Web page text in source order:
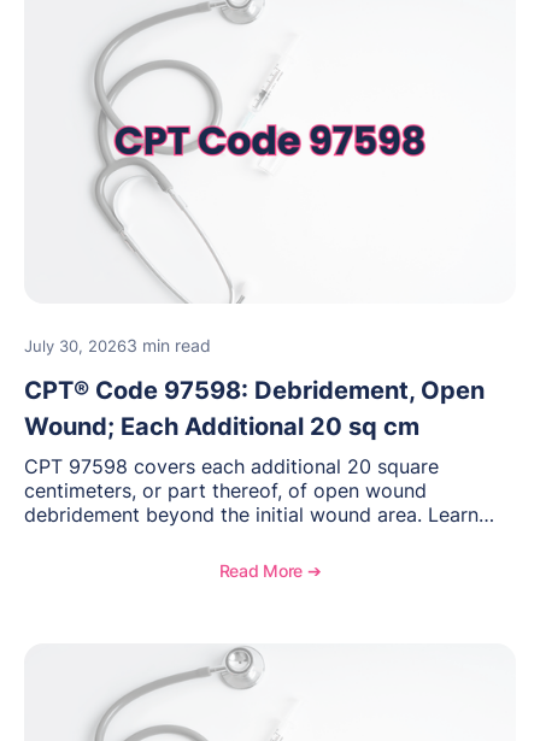
July 30, 20263 min read
CPT® Code 97598: Debridement, Open
Wound; Each Additional 20 sq cm
CPT 97598 covers each additional 20 square
centimeters, or part thereof, of open wound
debridement beyond the initial wound area. Learn
to report this add-on code, and key reimbursement
Read More ➔